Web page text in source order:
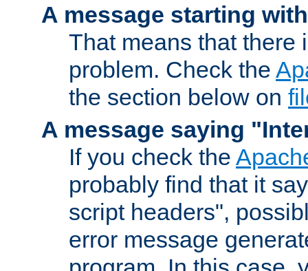
A message starting
That means that there
problem. Check the
the section below on
A message saying
If you check the
probably find that it
script headers",
error message